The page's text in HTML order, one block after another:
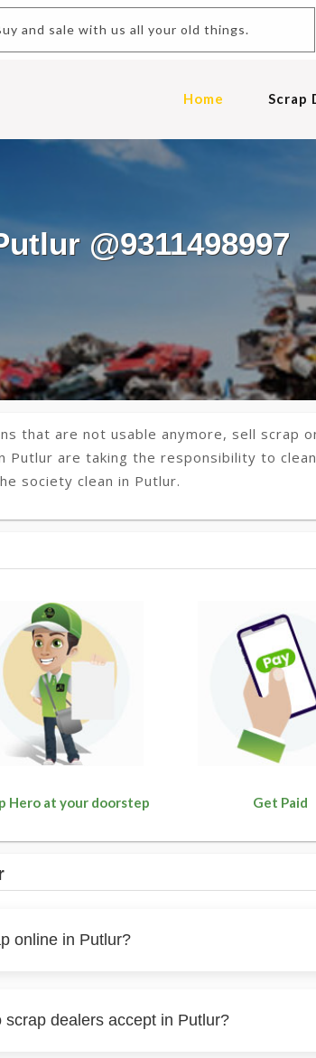
and sale with us all your old things.
Home Scrap
@9311498997
that are not usable anymore, sell scrap
Putlur are taking the responsibility to
society clean in Putlur.
Hero at your doorstep Get Paid
online in Putlur?
dealers accept in Putlur?